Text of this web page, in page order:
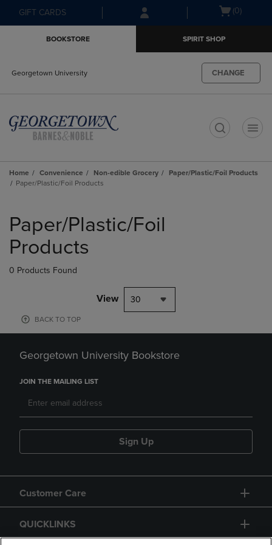
Skip
to
Skip
to
menu
GIFT CARDS
Open(0)
BOOKSTORE SPIRIT SHOP
Georgetown University CHANGE
Home Convenience Non-edible Grocery
Paper/Plastic/Foil Products
Paper/Plastic/Foil Products
products
Paper/Plastic/Foil
Products
0 Products Found
View 30
BACK TO TOP
Georgetown University Bookstore
JOIN THE MAILING LIST
Sign Up
Customer Care
QUICKLINKS